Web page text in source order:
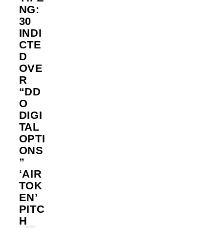
NG:
30
INDI
CTE
D
OVE
R
“DD
O
DIGI
TAL
OPTI
ONS
”
‘AIR
TOK
EN’
PITC
H